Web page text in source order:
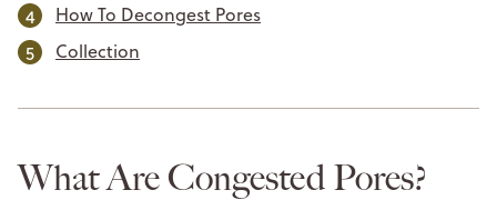
How To Decongest Pores
Collection
What Are Congested Pores?